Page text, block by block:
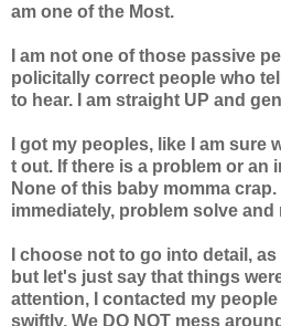
am one of the Most.
I am not one of those passive
policitally correct people who
to hear. I am straight UP and
I got my peoples, like I am sure
t out. If there is a problem or an
None of this baby momma
immediately, problem solve
I choose not to go into detail,
but let's just say that things
attention, I contacted my
swiftly. We DO NOT mess